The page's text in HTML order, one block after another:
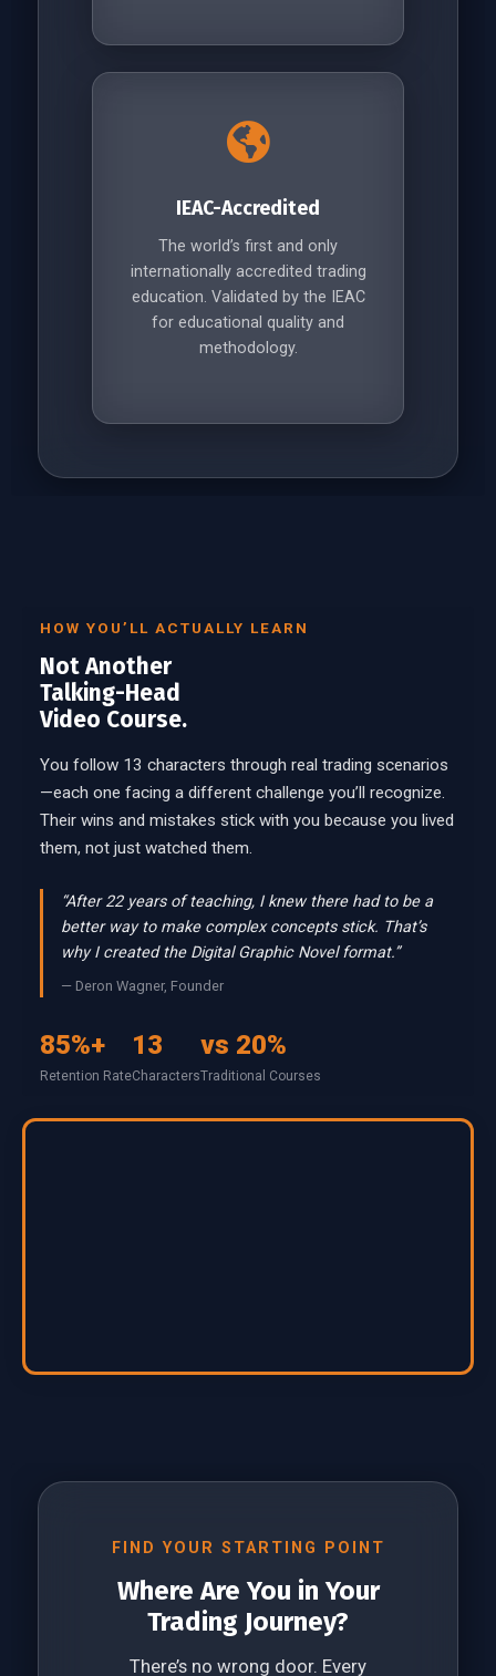
IEAC-Accredited
The world’s first and only
internationally accredited trading
education. Validated by the IEAC
for educational quality and
methodology.
HOW YOU’LL ACTUALLY LEARN
Not Another
Talking-Head
Video Course.
You follow 13 characters through real trading scenarios
—each one facing a different challenge you’ll recognize.
Their wins and mistakes stick with you because you lived
them, not just watched them.
“After 22 years of teaching, I knew there had to be a
better way to make complex concepts stick. That’s
why I created the Digital Graphic Novel format.”
— Deron Wagner, Founder
85%+
Retention Rate
13
Characters
vs 20%
Traditional Courses
FIND YOUR STARTING POINT
Where Are You in Your
Trading Journey?
There’s no wrong door. Every